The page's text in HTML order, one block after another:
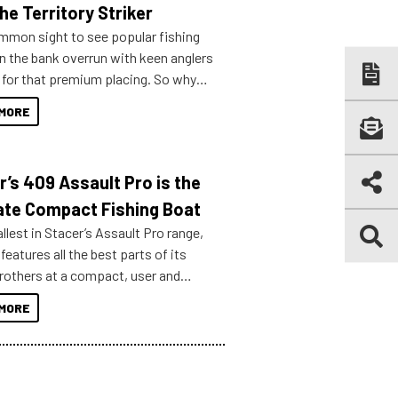
Territory Striker
sight to see popular fishing
the bank overrun with keen anglers
for that premium placing. So why
your horizons and get out on the
409 Assault Pro is the
Compact Fishing Boat
in Stacer’s Assault Pro range,
all the best parts of its
at a compact, user and
size.